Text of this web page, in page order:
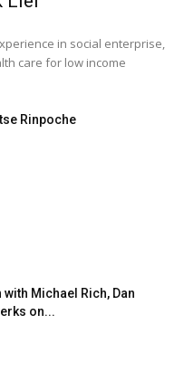
in social enterprise,
care for low income
Rinpoche
Michael Rich, Dan
on...